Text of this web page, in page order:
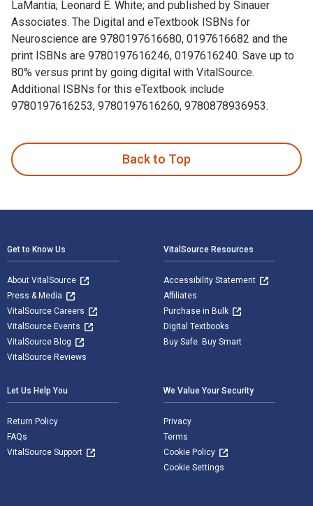
LaMantia; Leonard E. White; and published by Sinauer
Associates. The Digital and eTextbook ISBNs for
Neuroscience are 9780197616680, 0197616682 and the
print ISBNs are 9780197616246, 0197616240. Save up to
80% versus print by going digital with VitalSource.
Additional ISBNs for this eTextbook include
9780197616253, 9780197616260, 9780878936953.
Back to Top
Get to Know Us
About VitalSource
Press & Media
VitalSource Careers
VitalSource Events
VitalSource Blog
VitalSource Reviews
VitalSource Resources
Accessibility Statement
Affiliates
Purchase in Bulk
Digital Textbooks
Buy Safe. Buy Smart
Let Us Help You
Return Policy
FAQs
VitalSource Support
We Value Your Security
Privacy
Terms
Cookie Policy
Cookie Settings